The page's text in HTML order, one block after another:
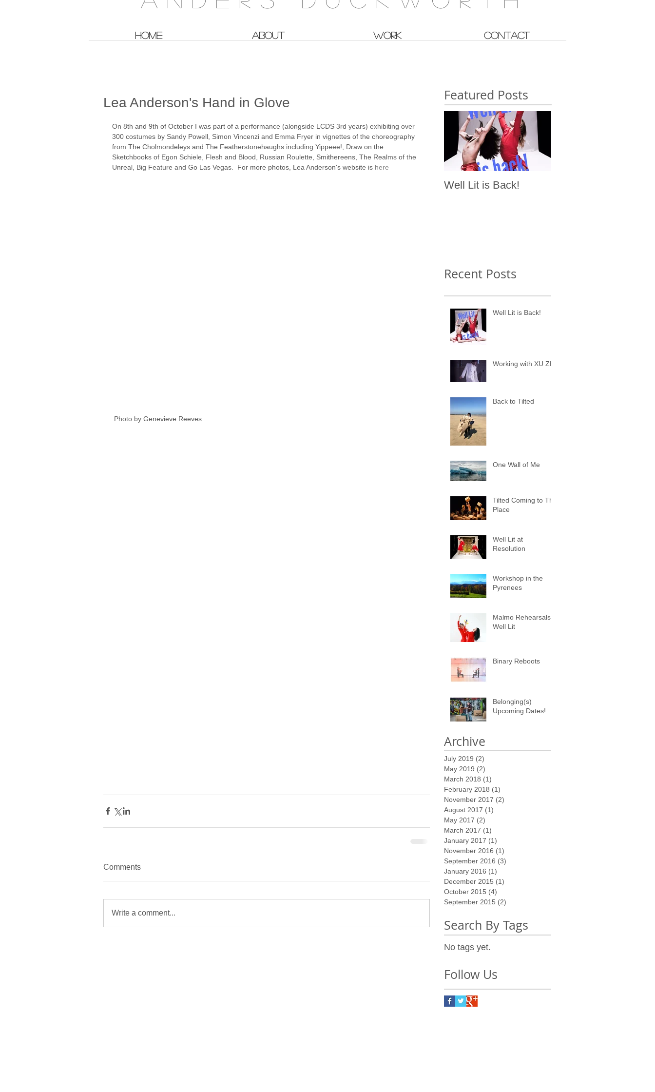
HOME ABOUT WORK CONTACT
Lea Anderson's Hand in Glove
On 8th and 9th of October I was part of a performance (alongside LCDS 3rd years) exhibiting over
300 costumes by Sandy Powell, Simon Vincenzi and Emma Fryer in vignettes of the choreography
from The Cholmondeleys and The Featherstonehaughs including Yippeee!, Draw on the
Sketchbooks of Egon Schiele, Flesh and Blood, Russian Roulette, Smithereens, The Realms of the
Unreal, Big Feature and Go Las Vegas.  For more photos, Lea Anderson's website is here
Photo by Genevieve Reeves
Comments
Write a comment...
Featured Posts
Well Lit is Back!
Recent Posts
Well Lit is Back!
Working with XU ZHI
Back to Tilted
One Wall of Me
Tilted Coming to The
Place
Well Lit at
Resolution
Workshop in the
Pyrenees
Malmo Rehearsals -
Well Lit
Binary Reboots
Belonging(s)
Upcoming Dates!
Archive
July 2019 (2)
May 2019 (2)
March 2018 (1)
February 2018 (1)
November 2017 (2)
August 2017 (1)
May 2017 (2)
March 2017 (1)
January 2017 (1)
November 2016 (1)
September 2016 (3)
January 2016 (1)
December 2015 (1)
October 2015 (4)
September 2015 (2)
Search By Tags
No tags yet.
Follow Us